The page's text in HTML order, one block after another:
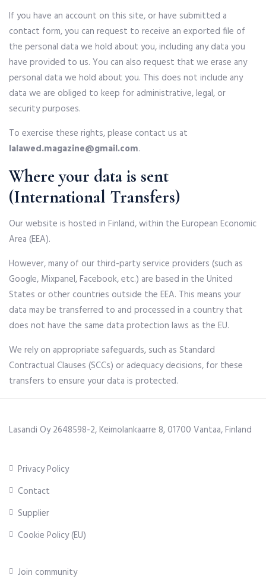
If you have an account on this site, or have submitted a
contact form, you can request to receive an exported file of
the personal data we hold about you, including any data you
have provided to us. You can also request that we erase any
personal data we hold about you. This does not include any
data we are obliged to keep for administrative, legal, or
security purposes.
To exercise these rights, please contact us at
lalawed.magazine@gmail.com.
Where your data is sent
(International Transfers)
Our website is hosted in Finland, within the European Economic
Area (EEA).
However, many of our third-party service providers (such as
Google, Mixpanel, Facebook, etc.) are based in the United
States or other countries outside the EEA. This means your
data may be transferred to and processed in a country that
does not have the same data protection laws as the EU.
We rely on appropriate safeguards, such as Standard
Contractual Clauses (SCCs) or adequacy decisions, for these
transfers to ensure your data is protected.
Lasandi Oy 2648598-2, Keimolankaarre 8, 01700 Vantaa, Finland
Privacy Policy
Contact
Supplier
Cookie Policy (EU)
Join community